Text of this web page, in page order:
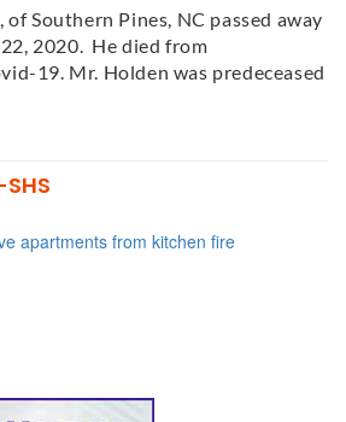
of Southern Pines, NC passed away
2020. He died from
19. Mr. Holden was predeceased